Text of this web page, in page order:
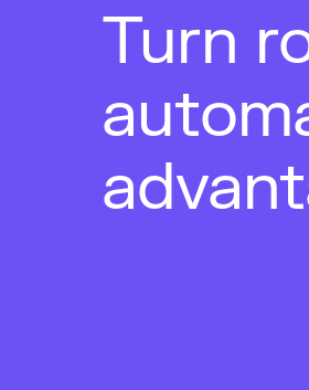
Turn